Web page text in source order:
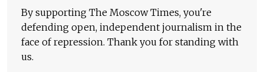
By supporting The Moscow Times, you're
defending open, independent journalism in the
face of repression. Thank you for standing with
us.